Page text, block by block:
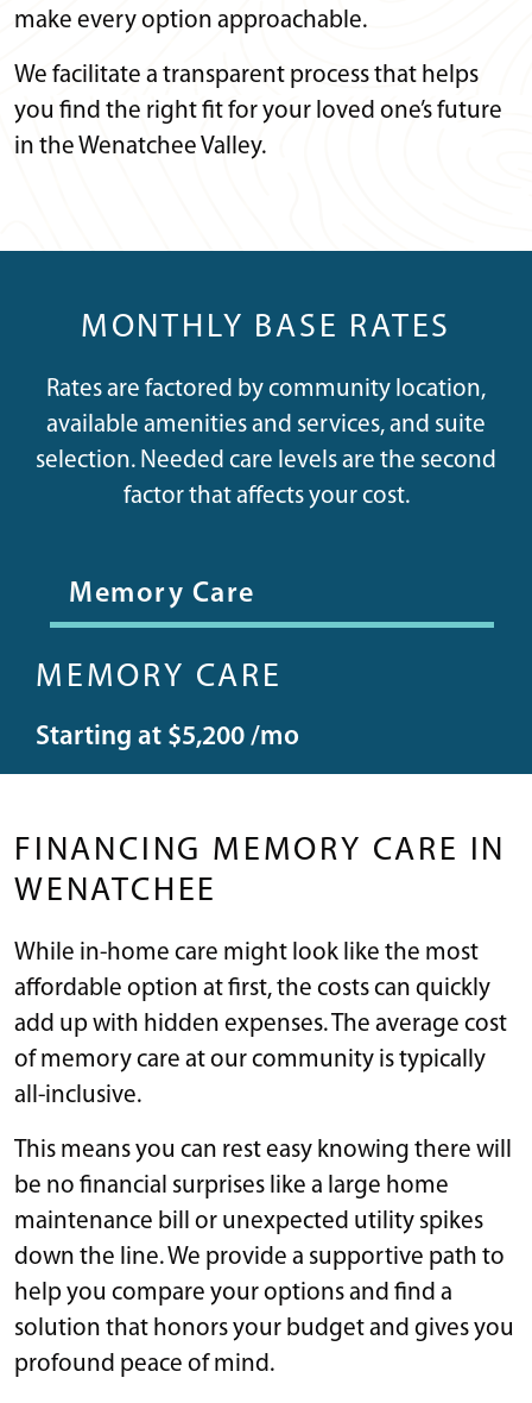
make every option approachable.
We facilitate a transparent process that helps
you find the right fit for your loved one’s future
in the Wenatchee Valley.
MONTHLY BASE RATES
Rates are factored by community location,
available amenities and services, and suite
selection. Needed care levels are the second
factor that affects your cost.
Memory Care
MEMORY CARE
Starting at $5,200 /mo
FINANCING MEMORY CARE IN
WENATCHEE
While in-home care might look like the most
affordable option at first, the costs can quickly
add up with hidden expenses. The average cost
of memory care at our community is typically
all-inclusive.
This means you can rest easy knowing there will
be no financial surprises like a large home
maintenance bill or unexpected utility spikes
down the line. We provide a supportive path to
help you compare your options and find a
solution that honors your budget and gives you
profound peace of mind.